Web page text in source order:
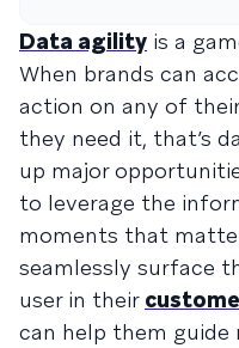
Data agility is a
When brands can
action on any of
they need it, that’s
up major
to leverage the
moments that
seamlessly surface
user in their
can help them guide